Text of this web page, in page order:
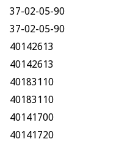
37-02-05-90
37-02-05-90
40142613
40142613
40183110
40183110
40141700
40141720